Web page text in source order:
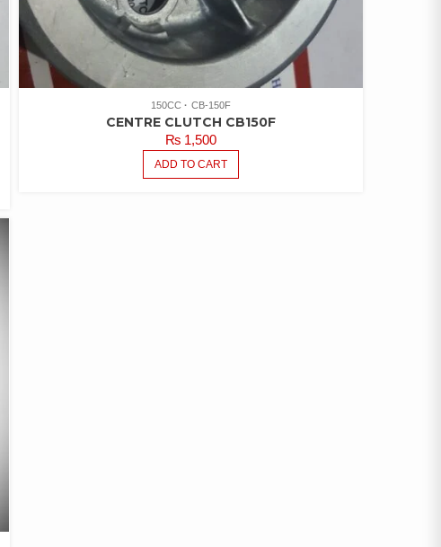
150CC CB-150F
CENTRE CLUTCH CB150F
₨1,500
ADD TO CART